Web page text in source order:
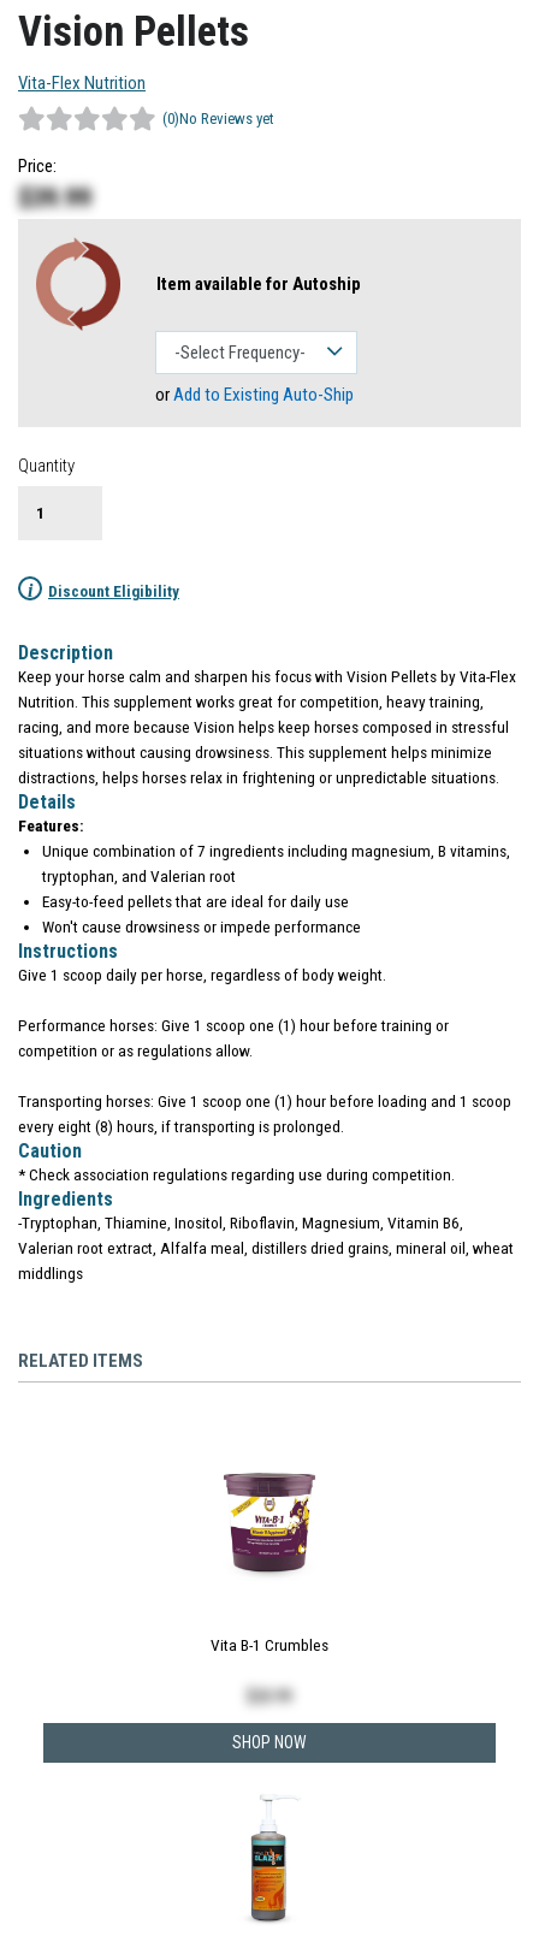
Vision Pellets
Vita-Flex Nutrition
(0)No Reviews yet
Price:
$39.99
Item available for Autoship
orAdd to Existing Auto-Ship
Quantity
i Discount Eligibility
Description
Keep your horse calm and sharpen his focus with Vision Pellets by Vita-Flex
Nutrition. This supplement works great for competition, heavy training,
racing, and more because Vision helps keep horses composed in stressful
situations without causing drowsiness. This supplement helps minimize
distractions, helps horses relax in frightening or unpredictable situations.
Details
Features:
Unique combination of 7 ingredients including magnesium, B vitamins,
tryptophan, and Valerian root
Easy-to-feed pellets that are ideal for daily use
Won't cause drowsiness or impede performance
Instructions
Give 1 scoop daily per horse, regardless of body weight.
Performance horses: Give 1 scoop one (1) hour before training or
competition or as regulations allow.
Transporting horses: Give 1 scoop one (1) hour before loading and 1 scoop
every eight (8) hours, if transporting is prolonged.
Caution
* Check association regulations regarding use during competition.
Ingredients
-Tryptophan, Thiamine, Inositol, Riboflavin, Magnesium, Vitamin B6,
Valerian root extract, Alfalfa meal, distillers dried grains, mineral oil, wheat
middlings
RELATED ITEMS
Vita B-1 Crumbles
20.99
SHOP NOW